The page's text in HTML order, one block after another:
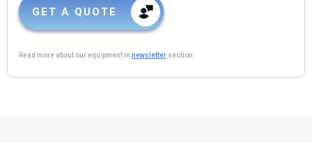
GET A QUOTE
Read more about our equipment in newsletter section